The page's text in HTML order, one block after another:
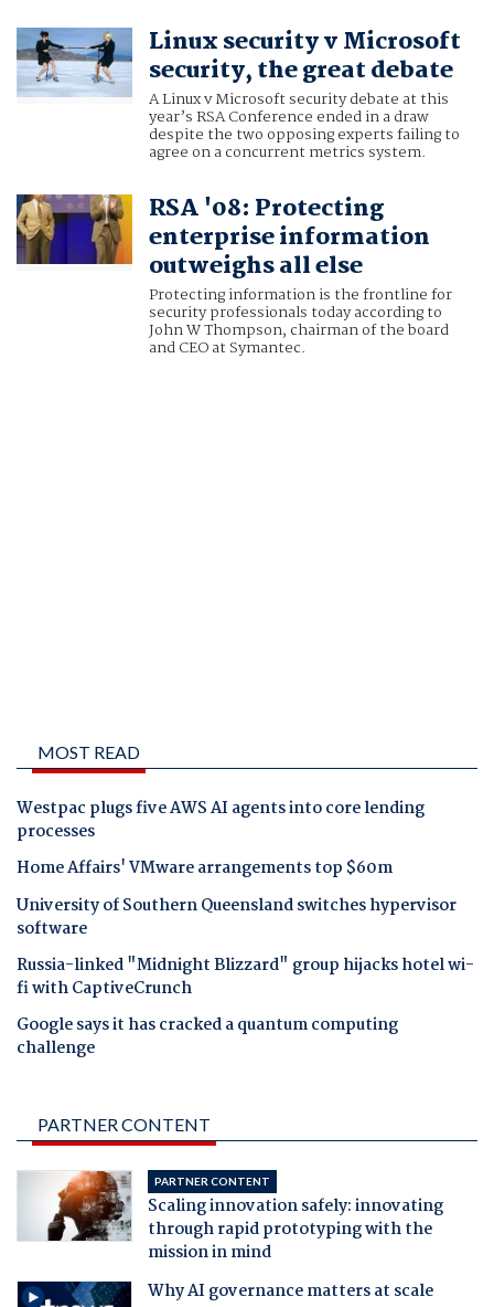
Linux security v Microsoft
security, the great debate
A Linux v Microsoft security debate at this
year’s RSA Conference ended in a draw
despite the two opposing experts failing to
agree on a concurrent metrics system.
RSA '08: Protecting
enterprise information
outweighs all else
Protecting information is the frontline for
security professionals today according to
John W Thompson, chairman of the board
and CEO at Symantec.
MOST READ
Westpac plugs five AWS AI agents into core lending
processes
Home Affairs' VMware arrangements top $60m
University of Southern Queensland switches hypervisor
software
Russia-linked "Midnight Blizzard" group hijacks hotel wi-
fi with CaptiveCrunch
Google says it has cracked a quantum computing
challenge
PARTNER CONTENT
PARTNER CONTENT
Scaling innovation safely: innovating
through rapid prototyping with the
mission in mind
Why AI governance matters at scale